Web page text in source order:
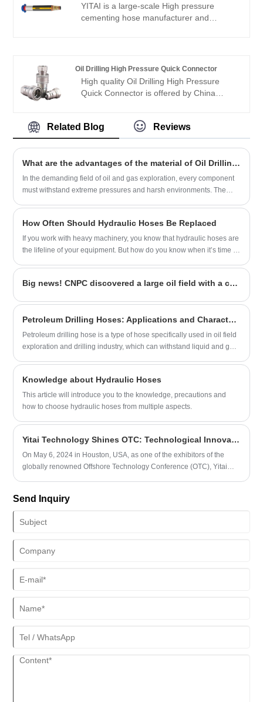
YITAI is a large-scale High pressure
cementing hose manufacturer and
advantage and cover most of the
European and American markets. We look
forward to becoming your long-term
partner in China.
Oil Drilling High Pressure Quick Connector
High quality Oil Drilling High Pressure
Quick Connector is offered by China
Our products have a good price
advantage and cover most of the
forward to becoming your long-term
partner in China.
Related Blog Reviews
What are the advantages of the material of Oil Drilling Hoses?
In the demanding field of oil and gas exploration, every component
must withstand extreme pressures and harsh environments. The
How Often Should Hydraulic Hoses Be Replaced
If you work with heavy machinery, you know that hydraulic hoses are
the lifeline of your equipment. But how do you know when it’s time to
maintenance can lead to costly downtime—or worse, safety hazards.
Big news! CNPC discovered a large oil field with a capacity of 100 million tons
Petroleum Drilling Hoses: Applications and Characteristics
Petroleum drilling hose is a type of hose specifically used in oil field
exploration and drilling industry, which can withstand liquid and gas
Knowledge about Hydraulic Hoses
This article will introduce you to the knowledge, precautions and
how to choose hydraulic hoses from multiple aspects.
Yitai Technology Shines OTC: Technological Innovation Leading the Future
On May 6, 2024 in Houston, USA, as one of the exhibitors of the
globally renowned Offshore Technology Conference (OTC), Yitai
products, and had in-depth exchanges with numerous customers
research and production of intelligent rubber hoses, committed to
connection solutions for the marine and onshore petroleum
and have been recognized and trusted by a large number of
Send Inquiry